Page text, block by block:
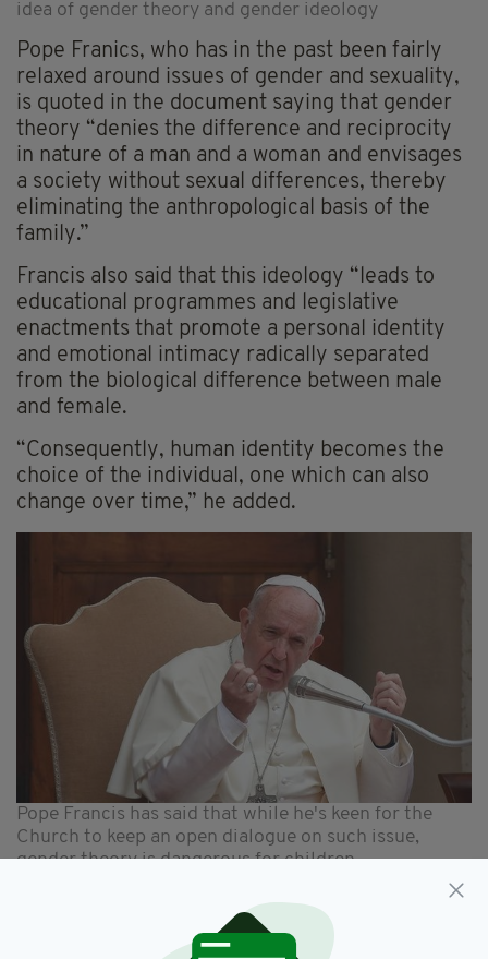
idea of gender theory and gender ideology
Pope Franics, who has in the past been fairly
relaxed around issues of gender and sexuality,
is quoted in the document saying that gender
theory “denies the difference and reciprocity
in nature of a man and a woman and envisages
a society without sexual differences, thereby
eliminating the anthropological basis of the
family.”
Francis also said that this ideology “leads to
educational programmes and legislative
enactments that promote a personal identity
and emotional intimacy radically separated
from the biological difference between male
and female.
“Consequently, human identity becomes the
choice of the individual, one which can also
change over time,” he added.
Pope Francis has said that while he's keen for the
Church to keep an open dialogue on such issue,
gender theory is dangerous for children
The Pope has also said previously that this kind
of ideology is harmful to children and can be an
attack on families.